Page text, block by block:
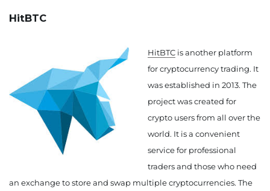
HitBTC
HitBTC is another platform
for cryptocurrency trading. It
was established in 2013. The
project was created for
crypto users from all over the
world. It is a convenient
service for professional
traders and those who need
an exchange to store and swap multiple cryptocurrencies. The